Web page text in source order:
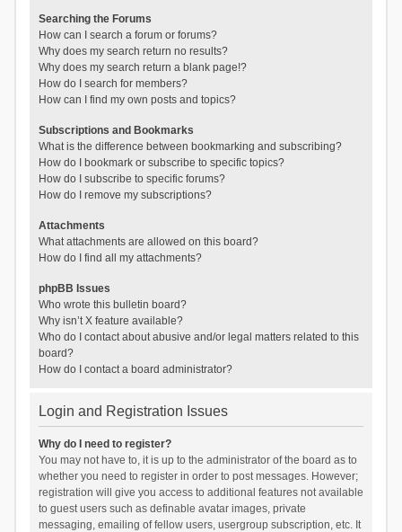
Searching the Forums
How can I search a forum or forums?
Why does my search return no results?
Why does my search return a blank page!?
How do I search for members?
How can I find my own posts and topics?
Subscriptions and Bookmarks
What is the difference between bookmarking and subscribing?
How do I bookmark or subscribe to specific topics?
How do I subscribe to specific forums?
How do I remove my subscriptions?
Attachments
What attachments are allowed on this board?
How do I find all my attachments?
phpBB Issues
Who wrote this bulletin board?
Why isn’t X feature available?
Who do I contact about abusive and/or legal matters related to this
board?
How do I contact a board administrator?
Login and Registration Issues
Why do I need to register?
You may not have to, it is up to the administrator of the board as to
whether you need to register in order to post messages. However;
registration will give you access to additional features not available
to guest users such as definable avatar images, private
messaging, emailing of fellow users, usergroup subscription, etc. It